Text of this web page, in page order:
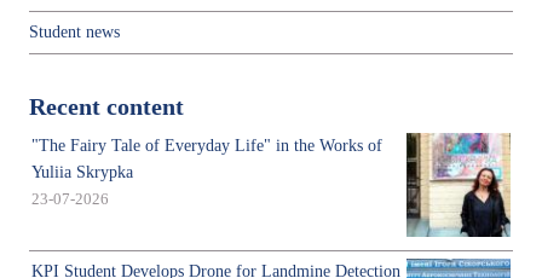
Student news
Recent content
"The Fairy Tale of Everyday Life" in the Works of
Yuliia Skrypka
23-07-2026
KPI Student Develops Drone for Landmine Detection